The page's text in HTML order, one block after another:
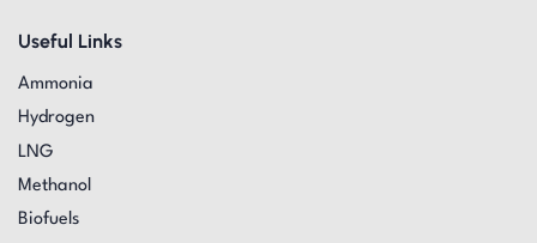
Useful Links
Ammonia
Hydrogen
LNG
Methanol
Biofuels